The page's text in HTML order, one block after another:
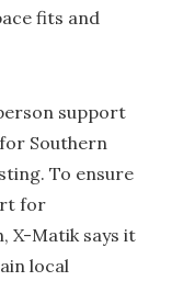
fits and
support
Southern
To ensure
for
X-Matik says it
local